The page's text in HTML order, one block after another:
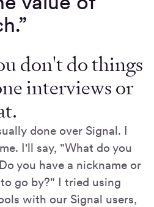
don't do things
interviews or
done over Signal. I
I'll say, "What do you
you have a nickname or
go by?" I tried using
with our Signal users,